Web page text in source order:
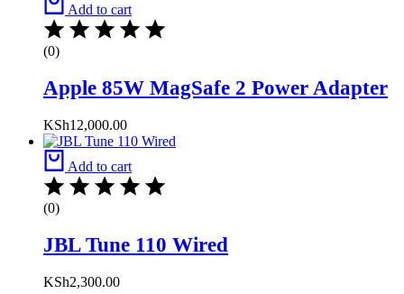
Add to cart
(0)
Apple 85W MagSafe 2 Power Adapter
KSh12,000.00
Add to cart
(0)
JBL Tune 110 Wired
KSh2,300.00